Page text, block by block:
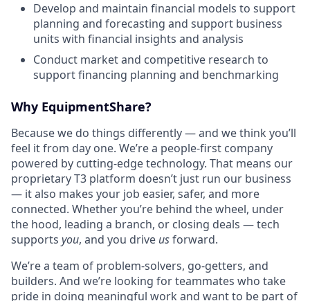
Develop and maintain financial models to support
planning and forecasting and support business
units with financial insights and analysis
Conduct market and competitive research to
support financing planning and benchmarking
Why EquipmentShare?
Because we do things differently — and we think you’ll
feel it from day one. We’re a people-first company
powered by cutting-edge technology. That means our
proprietary T3 platform doesn’t just run our business
— it also makes your job easier, safer, and more
connected. Whether you’re behind the wheel, under
the hood, leading a branch, or closing deals — tech
supports you, and you drive usforward.
We’re a team of problem-solvers, go-getters, and
builders. And we’re looking for teammates who take
pride in doing meaningful work and want to be part of